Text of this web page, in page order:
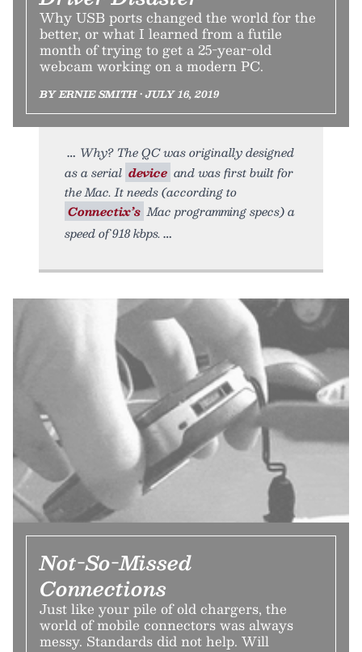
Why USB ports changed the world for the
better, or what I learned from a futile
month of trying to get a 25-year-old
webcam working on a modern PC.
BY ERNIE SMITH • JULY 16, 2019
Why? The QC was originally designed
as a serial device and was first built for
the Mac. It needs (according to
Connectix’s Mac programming specs) a
speed of 918 kbps.
Not-So-Missed
Connections
Just like your pile of old chargers, the
world of mobile connectors was always
messy. Standards did not help. Will